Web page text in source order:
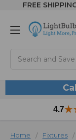
FREE
4.7
Home Fixtures